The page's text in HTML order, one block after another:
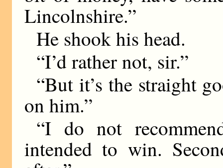
Lincolnshire.”
He shook his head.
“I’d rather not, sir.”
“But it’s the straight
on him.”
“I do not
intended to win.